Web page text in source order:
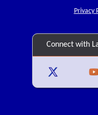
Privacy
Connect with